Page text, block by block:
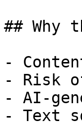
## Why
-
- Risk
- AI-
- Text